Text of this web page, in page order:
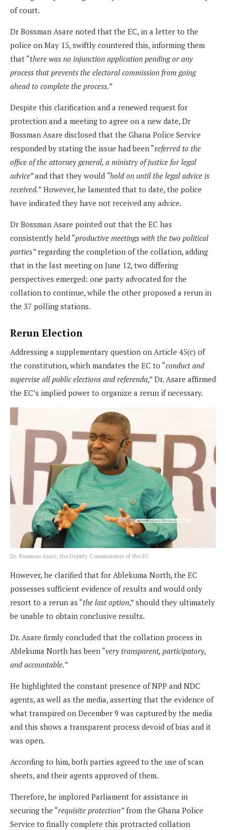
of court.
Dr Bossman Asare noted that the EC, in a letter to the
police on May 15, swiftly countered this, informing them
that “there was no injunction application pending or any
process that prevents the electoral commission from going
ahead to complete the process.”
Despite this clarification and a renewed request for
protection and a meeting to agree on a new date, Dr
Bossman Asare disclosed that the Ghana Police Service
responded by stating the issue had been “referred to the
office of the attorney general, a ministry of justice for legal
advice”and that they would “hold on until the legal advice is
received.” However, he lamented that to date, the police
have indicated they have not received any advice.
Dr Bossman Asare pointed out that the EC has
consistently held “productive meetings with the two political
parties”regarding the completion of the collation, adding
that in the last meeting on June 12, two differing
perspectives emerged: one party advocated for the
collation to continue, while the other proposed a rerun in
the 37 polling stations.
Rerun Election
Addressing a supplementary question on Article 45(c) of
the constitution, which mandates the EC to “conduct and
supervise all public elections and referenda,” Dr. Asare affirmed
the EC’s implied power to organize a rerun if necessary.
Dr. Bossman Asare, the Deputy Commissioner of the EC
However, he clarified that for Ablekuma North, the EC
possesses sufficient evidence of results and would only
resort to a rerun as “the last option,” should they ultimately
be unable to obtain conclusive results.
Dr. Asare firmly concluded that the collation process in
Ablekuma North has been “very transparent, participatory,
and accountable.”
He highlighted the constant presence of NPP and NDC
agents, as well as the media, asserting that the evidence of
what transpired on December 9 was captured by the media
and this shows a transparent process devoid of bias and it
was open.
According to him, both parties agreed to the use of scan
sheets, and their agents approved of them.
Therefore, he implored Parliament for assistance in
securing the “requisite protection”from the Ghana Police
Service to finally complete this protracted collation